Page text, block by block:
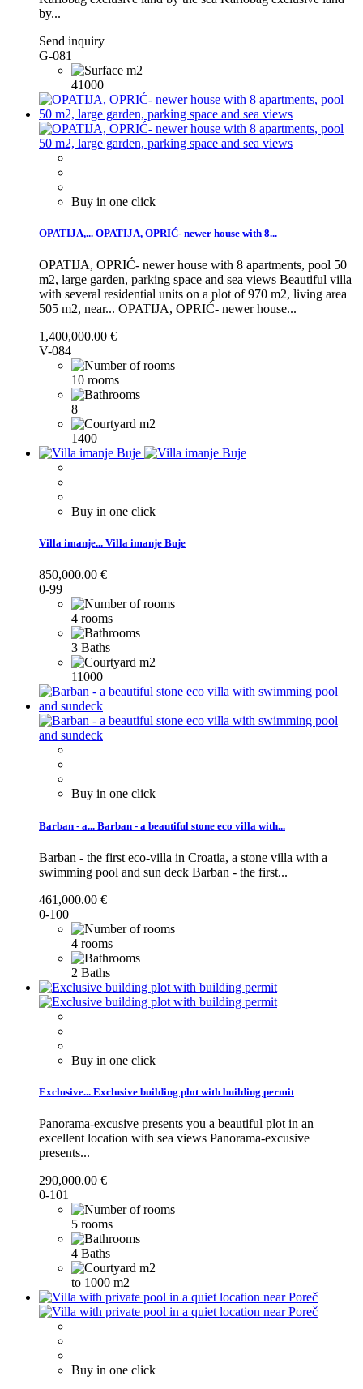
by...
Send inquiry
G-081
41000
Buy in one click
OPATIJA,... OPATIJA, OPRIĆ- newer house with 8...
OPATIJA, OPRIĆ- newer house with 8 apartments, pool 50
m2, large garden, parking space and sea views Beautiful villa
with several residential units on a plot of 970 m2, living area
505 m2, near... OPATIJA, OPRIĆ- newer house...
1,400,000.00 €
V-084
10 rooms
8
1400
Buy in one click
Villa imanje... Villa imanje Buje
850,000.00 €
0-99
4 rooms
3 Baths
11000
Buy in one click
Barban - a... Barban - a beautiful stone eco villa with...
Barban - the first eco-villa in Croatia, a stone villa with a
swimming pool and sun deck Barban - the first...
461,000.00 €
0-100
4 rooms
2 Baths
Buy in one click
Exclusive... Exclusive building plot with building permit
Panorama-excusive presents you a beautiful plot in an
excellent location with sea views Panorama-excusive
presents...
290,000.00 €
0-101
5 rooms
4 Baths
to 1000 m2
Buy in one click